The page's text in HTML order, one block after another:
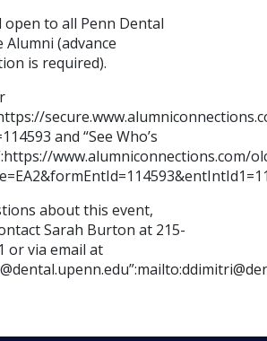
open to all Penn Dental
Alumni (advance
is required).
and “See Who’s
www.alumniconnections.com/
about this event,
Sarah Burton at 215-
or via email at